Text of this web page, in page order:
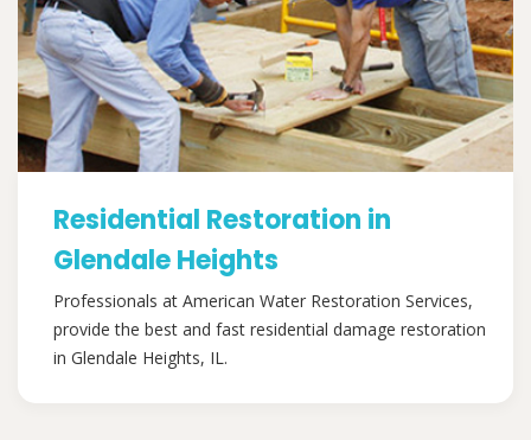
Residential Restoration in
Glendale Heights
Professionals at American Water Restoration Services,
provide the best and fast residential damage restoration
in Glendale Heights, IL.